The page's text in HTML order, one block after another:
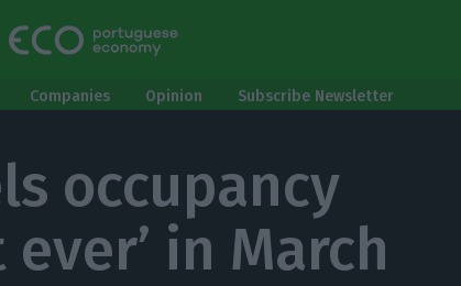
Companies Opinion Subscribe Newsletter
occupancy
in March